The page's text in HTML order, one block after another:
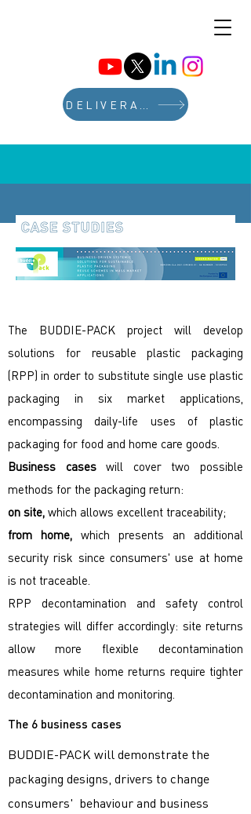
The BUDDIE-PACK project will develop
solutions for reusable plastic packaging
(RPP) in order to substitute single use plastic
packaging in six market applications,
encompassing daily-life uses of plastic
packaging for food and home care goods.
Business caseswill cover two possible
methods for the packaging return:
on site, which allows excellent traceability;
from home, which presents an additional
security risk since consumers' use at home
is not traceable.
RPP decontamination and safety control
strategies will differ accordingly: site returns
allow more flexible decontamination
measures while home returns require tighter
decontamination and monitoring.
The 6 business cases
BUDDIE-PACK will demonstrate the
packaging designs, drivers to change
consumers' behaviour and business